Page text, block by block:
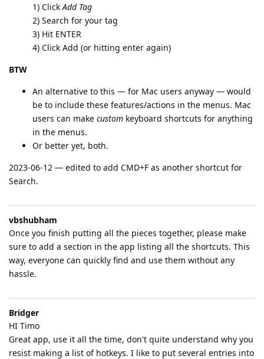
1) ClickAdd Tag
2) Search for your tag
3) Hit ENTER
4) Click Add (or hitting enter again)
BTW
An alternative to this — for Mac users anyway — would
be to include these features/actions in the menus. Mac
users can make custom keyboard shortcuts for anything
in the menus.
Or better yet, both.
2023-06-12 — edited to add CMD+F as another shortcut for
Search.
vbshubham
Once you finish putting all the pieces together, please make
sure to add a section in the app listing all the shortcuts. This
way, everyone can quickly find and use them without any
hassle.
Bridger
HI Timo
Great app, use it all the time, don't quite understand why you
resist making a list of hotkeys. I like to put several entries into